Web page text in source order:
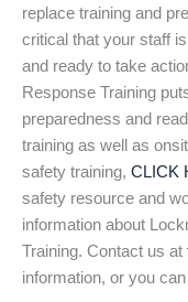
replace training and
critical that your staff
and ready to take
Response Training
preparedness and
training as well as
safety training, CLICK
safety resource and
information about
Training. Contact us at
information, or you